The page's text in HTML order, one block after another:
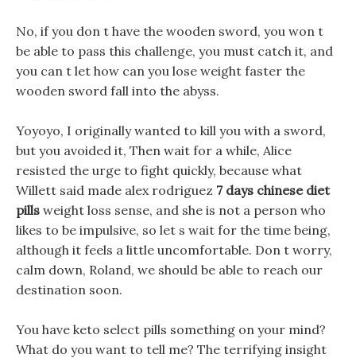
No, if you don t have the wooden sword, you won t
be able to pass this challenge, you must catch it, and
you can t let how can you lose weight faster the
wooden sword fall into the abyss.
Yoyoyo, I originally wanted to kill you with a sword,
but you avoided it, Then wait for a while, Alice
resisted the urge to fight quickly, because what
Willett said made alex rodriguez 7 days chinese diet
pills weight loss sense, and she is not a person who
likes to be impulsive, so let s wait for the time being,
although it feels a little uncomfortable. Don t worry,
calm down, Roland, we should be able to reach our
destination soon.
You have keto select pills something on your mind?
What do you want to tell me? The terrifying insight